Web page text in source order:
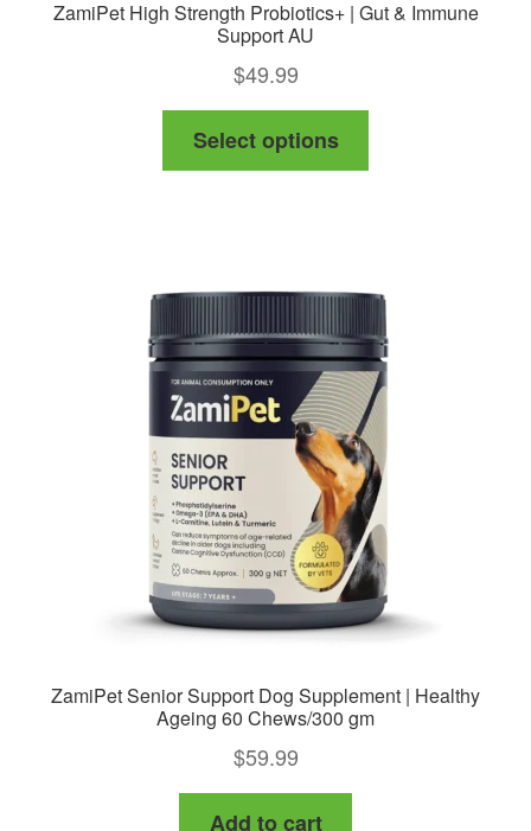
ZamiPet High Strength Probiotics+ | Gut & Immune
Support AU
$49.99
Select options
The
options
may
be
chosen
on
the
product
page
ZamiPet Senior Support Dog Supplement | Healthy
Ageing 60 Chews/300 gm
$59.99
Add to cart